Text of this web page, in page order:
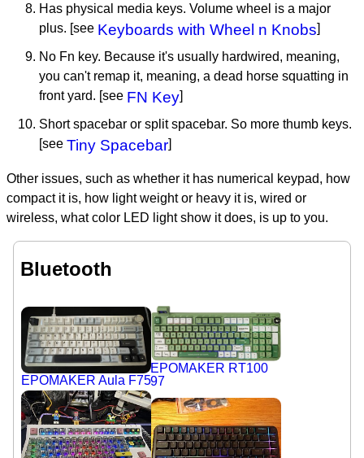
Has physical media keys. Volume wheel is a major
plus. [see Keyboards with Wheel n Knobs]
No Fn key. Because it's usually hardwired, meaning,
you can't remap it, meaning, a dead horse squatting in
front yard. [see FN Key]
Short spacebar or split spacebar. So more thumb keys.
[see Tiny Spacebar]
Other issues, such as whether it has numerical keypad, how
compact it is, how light weight or heavy it is, wired or
wireless, what color LED light show it does, is up to you.
Bluetooth
EPOMAKER Aula F75
EPOMAKER RT100
97